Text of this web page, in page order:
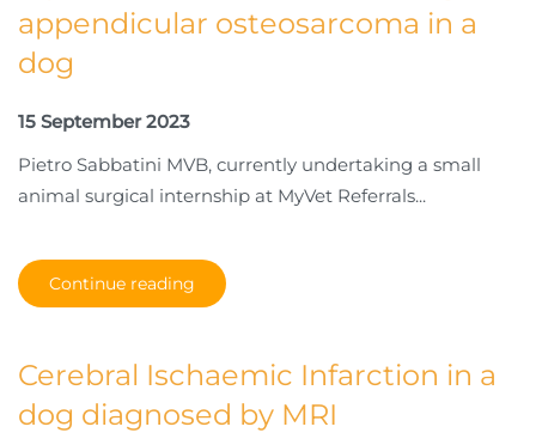
appendicular osteosarcoma in a
dog
15 September 2023
Pietro Sabbatini MVB, currently undertaking a small
animal surgical internship at MyVet Referrals...
Continue reading
Cerebral Ischaemic Infarction in a
dog diagnosed by MRI